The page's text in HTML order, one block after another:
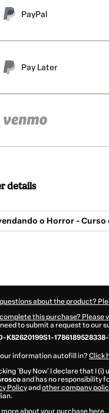
PayPal
Pay Later
details
o Horror -
about the product?
this purchase? Please
need to submit a request to our
K82620199S1-1786189528338-
information autofill in?Click
'Buy Now' I declare that I
and has no responsibility
Policyand other company